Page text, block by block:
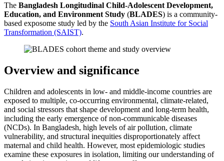
The Bangladesh Longitudinal Child-Adolescent Development,
Education, and Environment Study (BLADES) is a community-
based exposome study led by the South Asian Institute for Social
Transformation (SAIST).
Overview and significance
Children and adolescents in low- and middle-income countries are
exposed to multiple, co-occurring environmental, climate-related,
and social stressors that shape development and long-term health,
including the early emergence of non-communicable diseases
(NCDs). In Bangladesh, high levels of air pollution, climate
vulnerability, and structural inequities disproportionately affect
maternal and child health. However, most epidemiologic studies
examine these exposures in isolation, limiting our understanding of